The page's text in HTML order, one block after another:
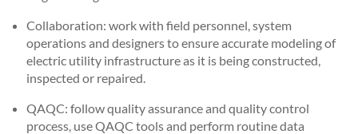
Collaboration: work with field personnel, system
operations and designers to ensure accurate modeling of
electric utility infrastructure as it is being constructed,
inspected or repaired.
QAQC: follow quality assurance and quality control
process, use QAQC tools and perform routine data